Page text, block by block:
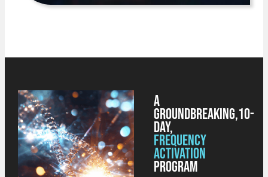
A
Groundbreaking,10-
Day,
Frequency
Activation
Program